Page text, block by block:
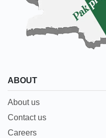
ABOUT
About us
Contact us
Careers